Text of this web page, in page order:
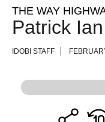
THE WAY
Patrick
IDOBI STAFF